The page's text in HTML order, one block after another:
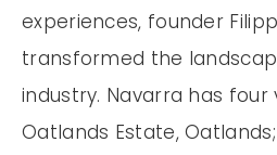
experiences, founder
transformed the
industry. Navarra has four
Oatlands Estate,